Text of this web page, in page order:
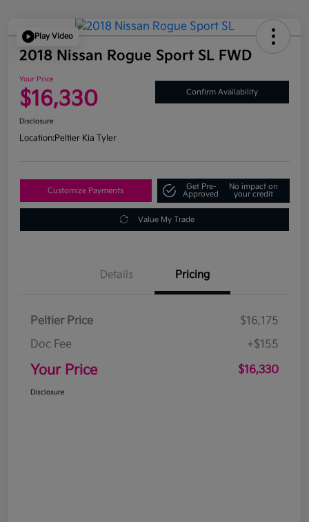
Play Video
2018 Nissan Rogue Sport SL FWD
Your Price
$16,330 Confirm Availability
Disclosure
Location:Peltier Kia Tyler
Customize Payments
Get Pre-
Approved
No impact on
your credit
Value My Trade
Details Pricing
Peltier Price
$16,175
Doc Fee
+$155
Your Price $16,330
Disclosure